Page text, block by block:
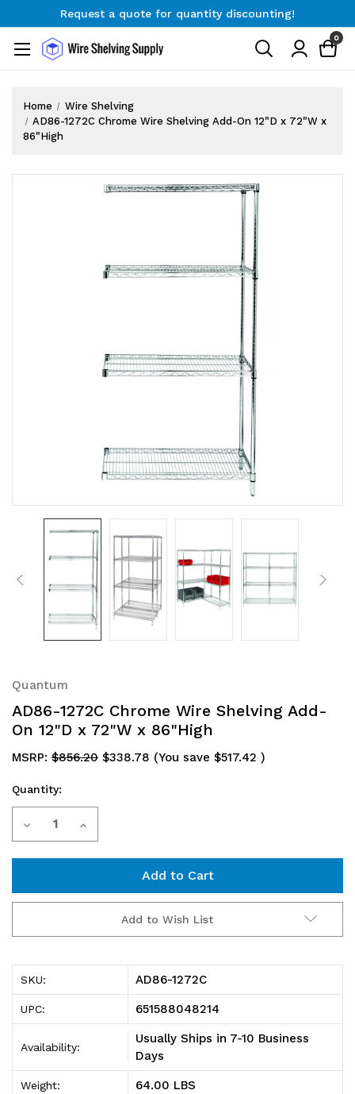
Request a quote for quantity discounting!
Request a quote for quantity discounting!
0
Home
Wire Shelving
AD86-1272C Chrome Wire Shelving Add-On 12"D x 72"W x
86"High
Quantum
AD86-1272C Chrome Wire Shelving Add-
On 12"D x 72"W x 86"High
MSRP: $856.20 $338.78 (You save $517.42 )
Current
Stock:
Quantity:
Decrease
1272C
Chrome
Wire
Shelving
Add-
On
Increase
1272C
Chrome
Wire
Shelving
Add-
Add to Wish List
SKU: AD86-1272C
UPC: 651588048214
Availability:
Usually Ships in 7-10 Business
Days
Weight: 64.00 LBS